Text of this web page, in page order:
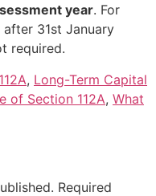
year. For
31st January
required.
, Long-Term Capital
of Section 112A, What
Required